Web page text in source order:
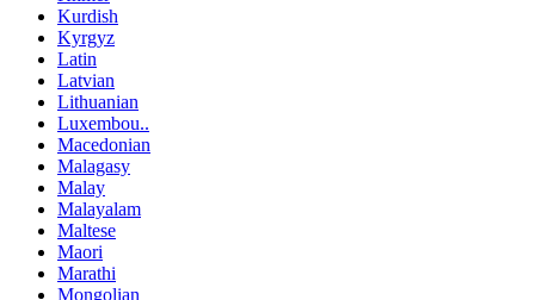
Kurdish
Kyrgyz
Latin
Latvian
Lithuanian
Luxembou..
Macedonian
Malagasy
Malay
Malayalam
Maltese
Maori
Marathi
Mongolian